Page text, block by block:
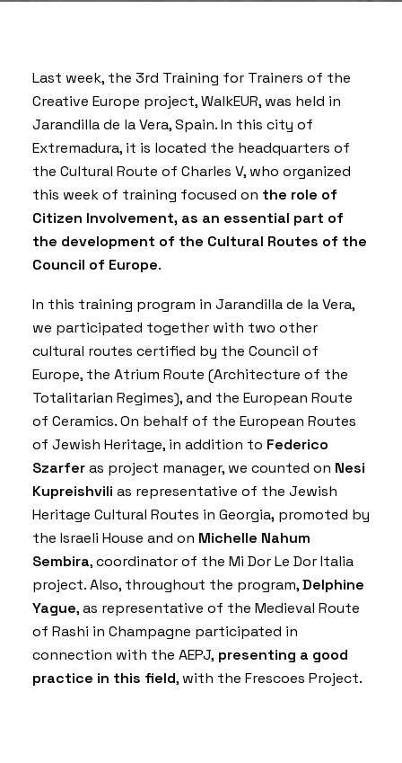
Last week, the 3rd Training for Trainers of the
Creative Europe project,WalkEUR, was held in
Jarandilla de la Vera, Spain. In this city of
Extremadura, it is located the headquarters of
the Cultural Route of Charles V, who organized
this week of training focused on the role of
Citizen Involvement, as an essential part of
the development of the Cultural Routes of the
Council of Europe.
In this training program in Jarandilla de la Vera,
we participated together with two other
cultural routes certified by the Council of
Europe, the Atrium Route (Architecture of the
Totalitarian Regimes), and the European Route
of Ceramics. On behalf of the European Routes
of Jewish Heritage, in addition to Federico
Szarferas project manager, we counted on Nesi
Kupreishvili as representative of the Jewish
Heritage Cultural Routes in Georgia, promoted by
the Israeli House and on Michelle Nahum
Sembira, coordinator of the Mi Dor Le Dor Italia
project. Also, throughout the program,Delphine
Yague, as representative of the Medieval Route
of Rashi in Champagne participated in
connection with the AEPJ, presenting a good
practice in this field, with the Frescoes Project.